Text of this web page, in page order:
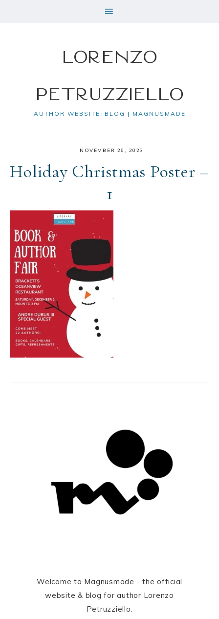
Lorenzo
Petruzziello
AUTHOR WEBSITE+BLOG | MAGNUSMADE
· NOVEMBER 26, 2023
Holiday Christmas Poster –
1
Welcome to Magnusmade - the official
website & blog for author Lorenzo
Petruzziello.